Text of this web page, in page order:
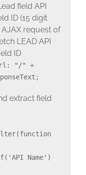
field API
ID (15 digit
request of
LEAD API
ID
"/" +
extract field
Name')